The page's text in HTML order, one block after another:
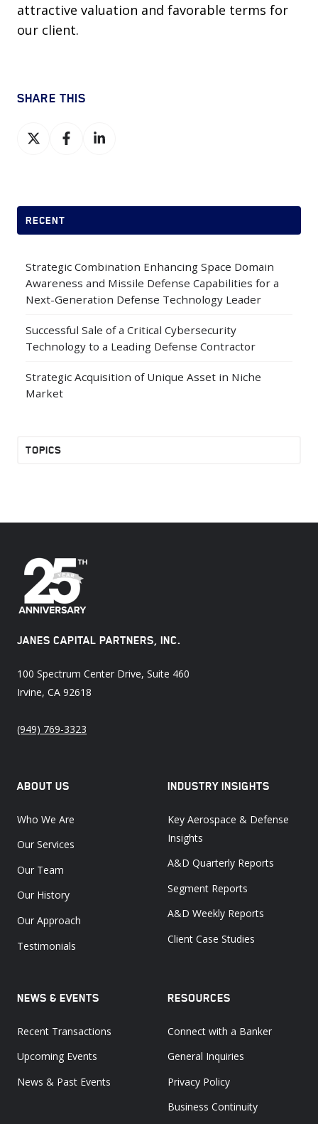
attractive valuation and favorable terms for
our client.
SHARE THIS
Share
on
Share
Share
RECENT
Strategic Combination Enhancing Space Domain
Awareness and Missile Defense Capabilities for a
Next-Generation Defense Technology Leader
Successful Sale of a Critical Cybersecurity
Technology to a Leading Defense Contractor
Strategic Acquisition of Unique Asset in Niche
Market
TOPICS
JANES CAPITAL PARTNERS, INC.
100 Spectrum Center Drive, Suite 460
Irvine, CA 92618
(949) 769-3323
ABOUT US
Who We Are
Our Services
Our Team
Our History
Our Approach
Testimonials
INDUSTRY INSIGHTS
Key Aerospace & Defense
Insights
A&D Quarterly Reports
Segment Reports
A&D Weekly Reports
Client Case Studies
NEWS & EVENTS
Recent Transactions
Upcoming Events
News & Past Events
RESOURCES
Connect with a Banker
General Inquiries
Privacy Policy
Business Continuity